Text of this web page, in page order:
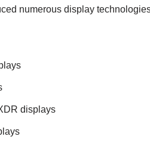
numerous display
displays